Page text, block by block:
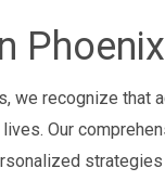
Phoenix
we recognize that
Our